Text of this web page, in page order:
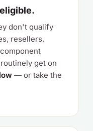
don't qualify
resellers,
get on
— or take the